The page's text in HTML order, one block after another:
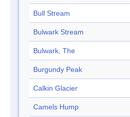
Bull Stream
Bulwark Stream
Bulwark, The
Burgundy Peak
Calkin Glacier
Camels Hump